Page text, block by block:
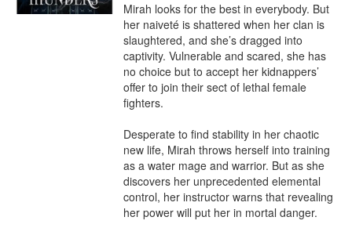
Mirah looks for the best in everybody. But
her naiveté is shattered when her clan is
slaughtered, and she’s dragged into
captivity. Vulnerable and scared, she has
no choice but to accept her kidnappers’
offer to join their sect of lethal female
fighters.
Desperate to find stability in her chaotic
new life, Mirah throws herself into training
as a water mage and warrior. But as she
discovers her unprecedented elemental
control, her instructor warns that revealing
her power will put her in mortal danger.